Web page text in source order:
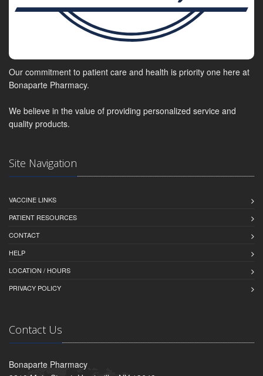
Our commitment to patient care and health is priority one here at
Bonaparte Pharmacy.
We believe in the value of providing personalized service and
quality products.
Site Navigation
VACCINE LINKS
PATIENT RESOURCES
CONTACT
HELP
LOCATION / HOURS
PRIVACY POLICY
Contact Us
Bonaparte Pharmacy